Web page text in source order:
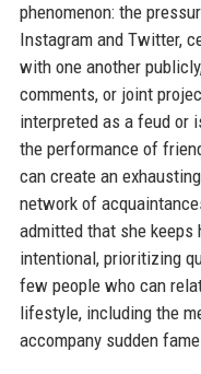
phenomenon: the
Instagram and Twitter,
with one another
comments, or joint
interpreted as a feud or
the performance of
can create an
network of
admitted that she keeps
intentional, prioritizing
few people who can
lifestyle, including the
accompany sudden